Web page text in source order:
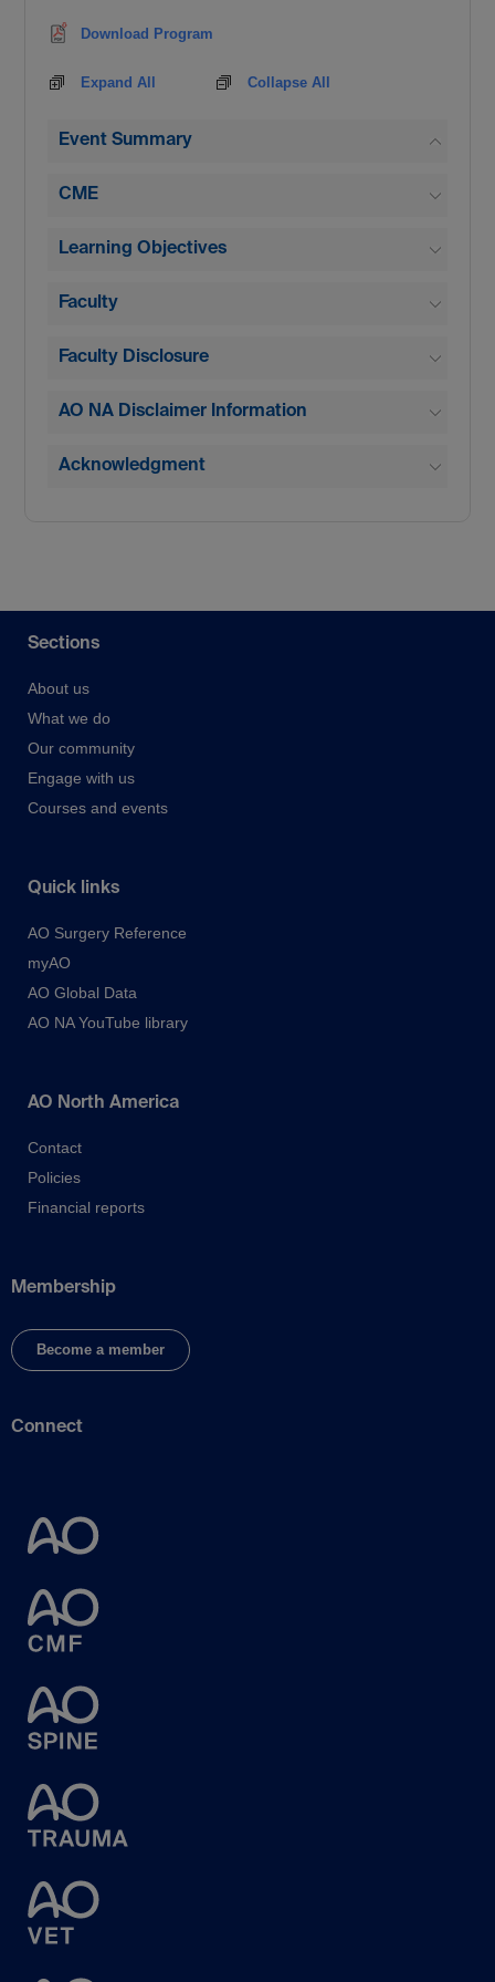
Download Program
Expand All Collapse All
Event Summary
CME
Learning Objectives
Faculty
Faculty Disclosure
AO NA Disclaimer Information
Acknowledgment
Sections
About us
What we do
Our community
Engage with us
Courses and events
Quick links
AO Surgery Reference
myAO
AO Global Data
AO NA YouTube library
AO North America
Contact
Policies
Financial reports
Membership
Become a member
Connect